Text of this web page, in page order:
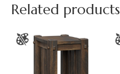
Related products